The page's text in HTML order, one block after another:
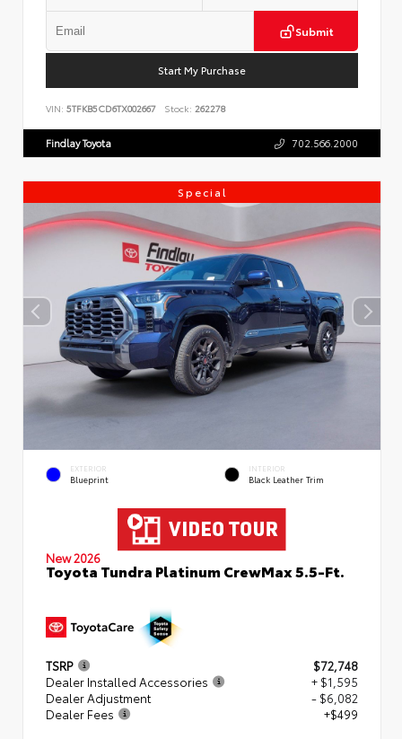
Submit
Start My Purchase
VIN: 5TFKB5CD6TX002667 Stock: 262278
Findlay Toyota 702.566.2000
Special
EXTERIOR
Blueprint
INTERIOR
Black Leather Trim
New 2026
Toyota Tundra Platinum CrewMax 5.5-Ft.
TSRP
$72,748
Dealer Installed Accessories
+ $1,595
Dealer Adjustment
- $6,082
Dealer Fees
+$499